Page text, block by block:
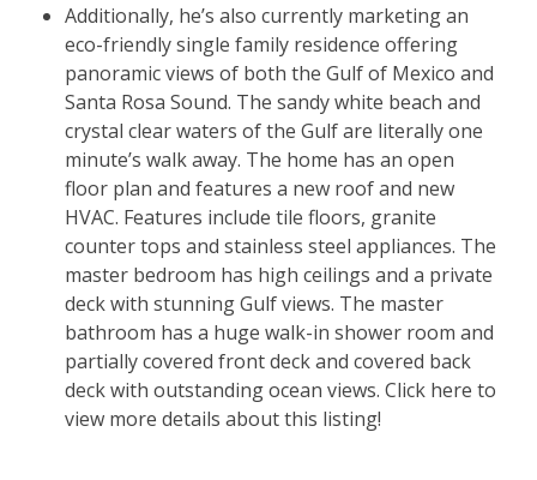
Additionally, he’s also currently marketing an
eco-friendly single family residence offering
panoramic views of both the Gulf of Mexico and
Santa Rosa Sound. The sandy white beach and
crystal clear waters of the Gulf are literally one
minute’s walk away. The home has an open
floor plan and features a new roof and new
HVAC. Features include tile floors, granite
counter tops and stainless steel appliances. The
master bedroom has high ceilings and a private
deck with stunning Gulf views. The master
bathroom has a huge walk-in shower room and
partially covered front deck and covered back
deck with outstanding ocean views. Click here to
view more details about this listing!